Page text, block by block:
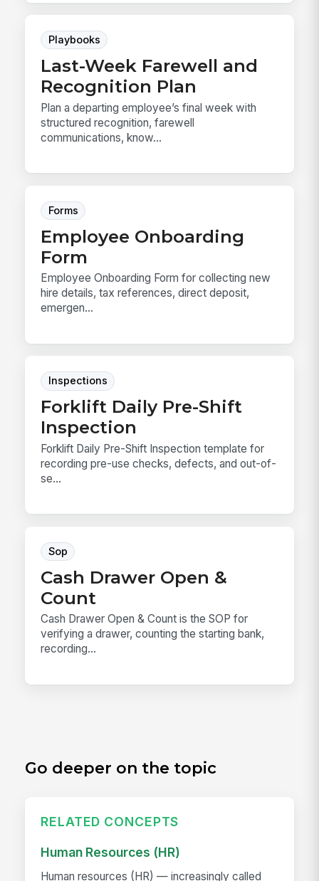
Playbooks
Last-Week Farewell and
Recognition Plan
Plan a departing employee’s final week with
structured recognition, farewell
communications, know...
Forms
Employee Onboarding
Form
Employee Onboarding Form for collecting new
hire details, tax references, direct deposit,
emergen...
Inspections
Forklift Daily Pre-Shift
Inspection
Forklift Daily Pre-Shift Inspection template for
recording pre-use checks, defects, and out-of-
se...
Sop
Cash Drawer Open &
Count
Cash Drawer Open & Count is the SOP for
verifying a drawer, counting the starting bank,
recording...
Go deeper on the topic
RELATED CONCEPTS
Human Resources (HR)
Human resources (HR) — increasingly called